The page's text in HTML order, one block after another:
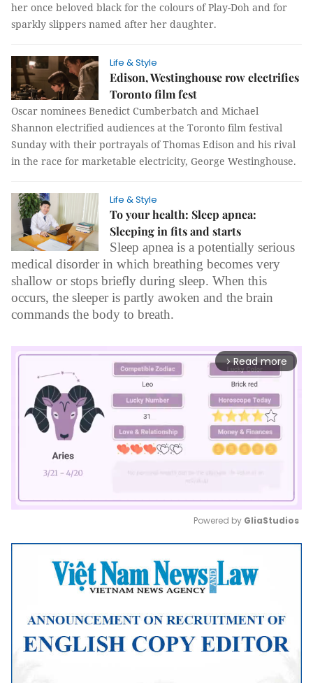
her once beloved black for the colours of Play-Doh and for
sparkly slippers named after her daughter.
Life & Style
Edison, Westinghouse row electrifies
Toronto film fest
Oscar nominees Benedict Cumberbatch and Michael
Shannon electrified audiences at the Toronto film festival
Sunday with their portrayals of Thomas Edison and his rival
in the race for marketable electricity, George Westinghouse.
Life & Style
To your health: Sleep apnea:
Sleeping in fits and starts
Sleep apnea is a potentially serious
medical disorder in which breathing becomes very
shallow or stops briefly during sleep. When this
occurs, the sleeper is partly awoken and the brain
commands the body to breath.
arrow_forward_ios Read more
Mute
Powered by GliaStudios